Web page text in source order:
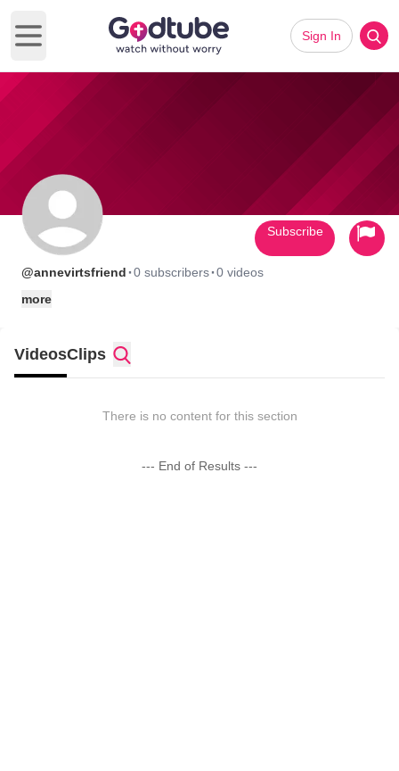
Open main menu
Sign In
@annevirtsfriend ·0 subscribers·0 videos
more
Subscribe
VideosClips
There is no content for this section
--- End of Results ---